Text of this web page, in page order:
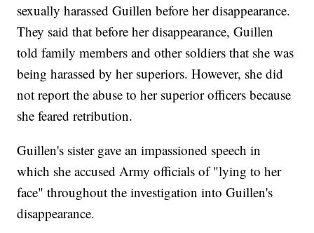
sexually harassed Guillen before her disappearance.
They said that before her disappearance, Guillen
told family members and other soldiers that she was
being harassed by her superiors. However, she did
not report the abuse to her superior officers because
she feared retribution.
Guillen's sister gave an impassioned speech in
which she accused Army officials of "lying to her
face" throughout the investigation into Guillen's
disappearance.